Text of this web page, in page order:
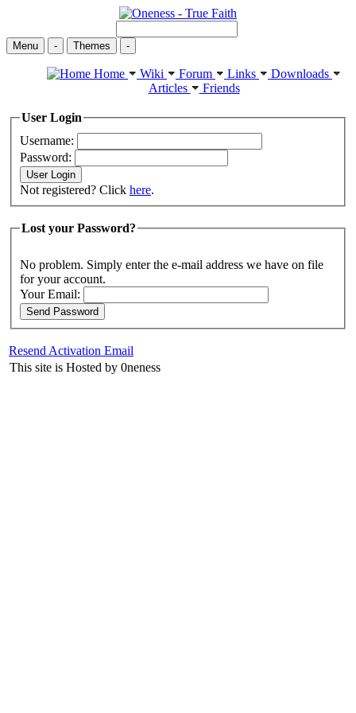
Menu - Themes -
Home Wiki Forum Links
Downloads
Articles
Friends
User Login
Username:
Password:
Not registered? Click here.
Lost your Password?
No problem. Simply enter the e-mail address we have on file
for your account.
Your Email:
Resend Activation Email
This site is Hosted by 0neness